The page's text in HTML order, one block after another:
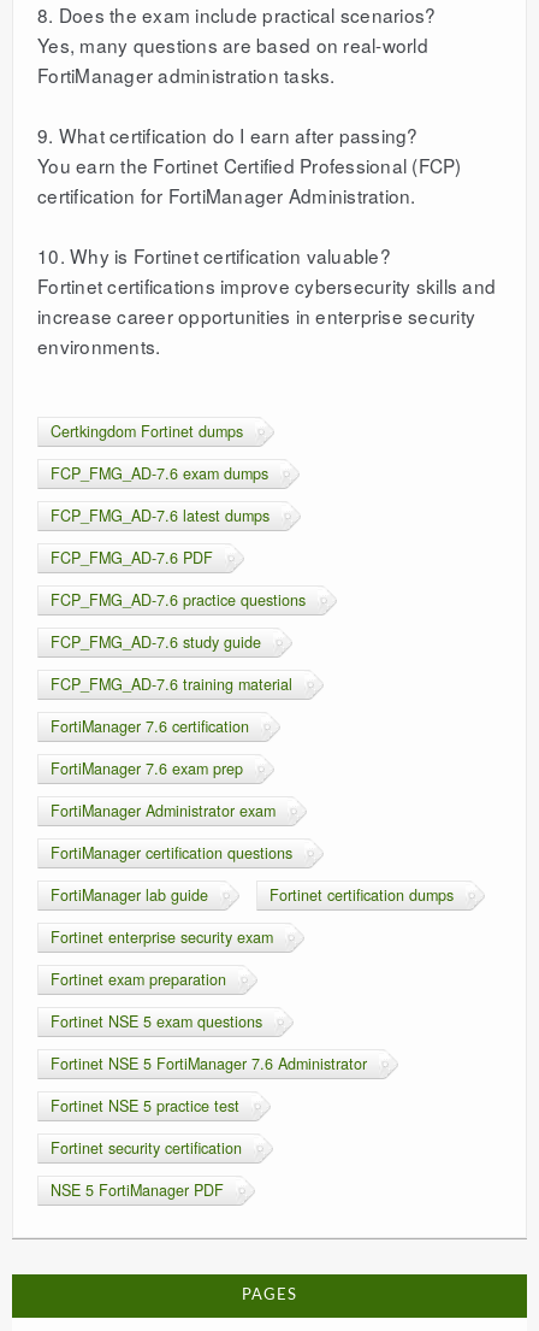
8. Does the exam include practical scenarios?
Yes, many questions are based on real-world
FortiManager administration tasks.
9. What certification do I earn after passing?
You earn the Fortinet Certified Professional (FCP)
certification for FortiManager Administration.
10. Why is Fortinet certification valuable?
Fortinet certifications improve cybersecurity skills and
increase career opportunities in enterprise security
environments.
Certkingdom Fortinet dumps
FCP_FMG_AD-7.6 exam dumps
FCP_FMG_AD-7.6 latest dumps
FCP_FMG_AD-7.6 PDF
FCP_FMG_AD-7.6 practice questions
FCP_FMG_AD-7.6 study guide
FCP_FMG_AD-7.6 training material
FortiManager 7.6 certification
FortiManager 7.6 exam prep
FortiManager Administrator exam
FortiManager certification questions
FortiManager lab guide
Fortinet certification dumps
Fortinet enterprise security exam
Fortinet exam preparation
Fortinet NSE 5 exam questions
Fortinet NSE 5 FortiManager 7.6 Administrator
Fortinet NSE 5 practice test
Fortinet security certification
NSE 5 FortiManager PDF
PAGES